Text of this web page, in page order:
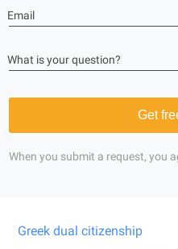
Email
What is your question?
Get
When you submit a request, you
Greek dual citizenship